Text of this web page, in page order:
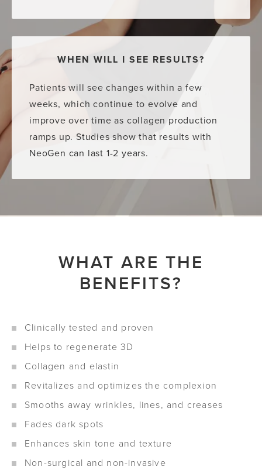
WHEN WILL I SEE RESULTS?
Patients will see changes within a few
weeks, which continue to evolve and
improve over time as collagen production
ramps up. Studies show that results with
NeoGen can last 1-2 years.
WHAT ARE THE
BENEFITS?
Clinically tested and proven
Helps to regenerate 3D
Collagen and elastin
Revitalizes and optimizes the complexion
Smooths away wrinkles, lines, and creases
Fades dark spots
Enhances skin tone and texture
Non-surgical and non-invasive